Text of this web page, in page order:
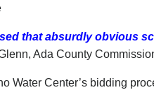
that absurdly obvious
Ada County
Water Center’s bidding